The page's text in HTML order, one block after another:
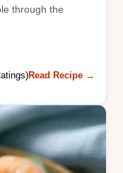
through the
Read Recipe →